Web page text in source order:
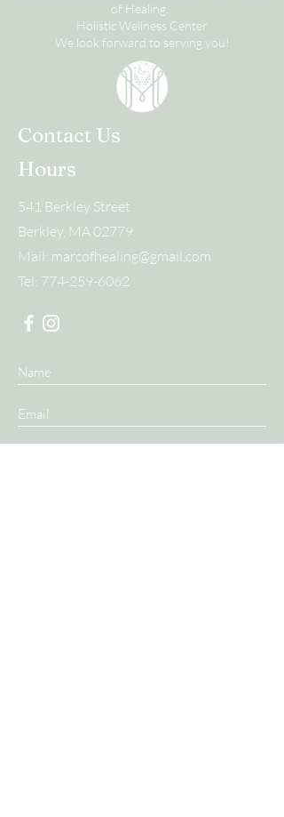
of Healing.
Holistic Wellness Center
We look forward to serving you!
Contact Us
Hours
541 Berkley Street
Berkley, MA 02779
Mail: marcofhealing@gmail.com
Tel: 774-259-6062